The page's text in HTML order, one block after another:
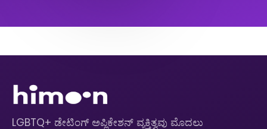
LGBTQ+ ಡೇಟಿಂಗ್ ಅಪ್ಲಿಕೇಶನ್ ವ್ಯಕ್ತಿತ್ವವು ಮೊದಲು